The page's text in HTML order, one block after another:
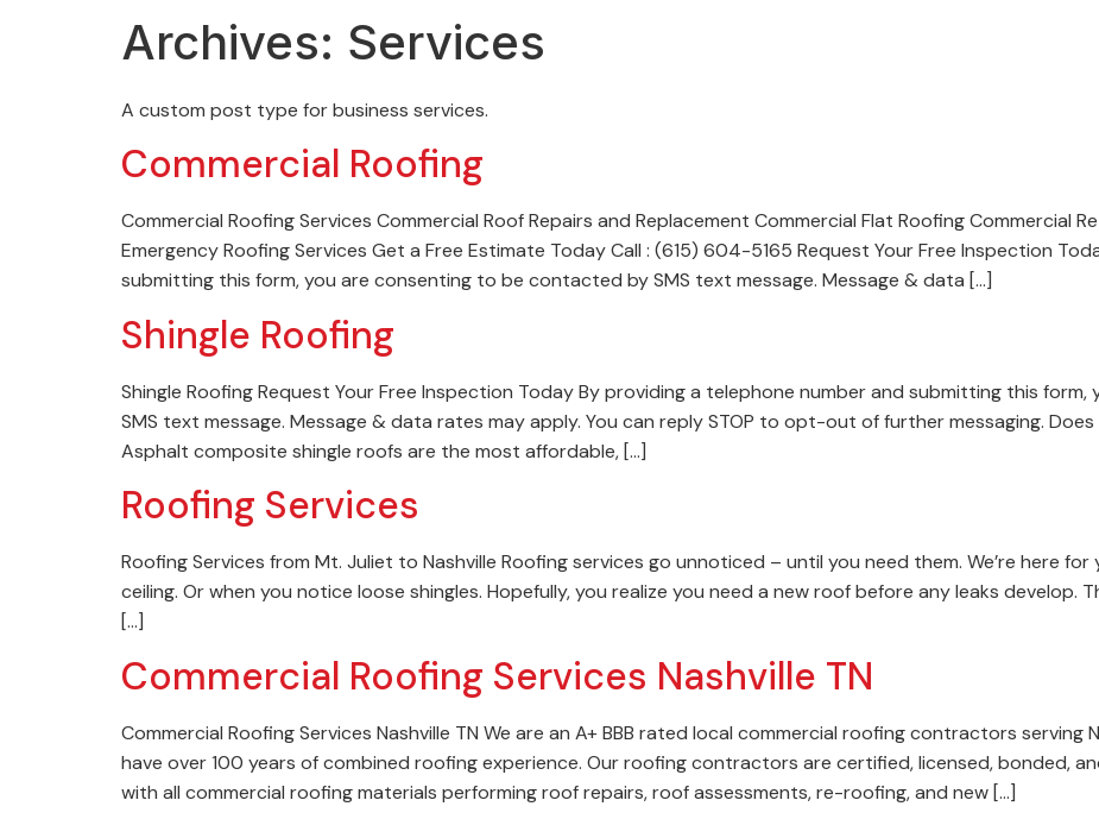
Archives: Services
A custom post type for business services.
Commercial Roofing
Commercial Roofing Services Commercial Roof Repairs and Replacement Commercial Flat Roofing Commercial
Emergency Roofing Services Get a Free Estimate Today Call : (615) 604-5165 Request Your Free Inspection
submitting this form, you are consenting to be contacted by SMS text message. Message & data […]
Shingle Roofing
Shingle Roofing Request Your Free Inspection Today By providing a telephone number and submitting this
SMS text message. Message & data rates may apply. You can reply STOP to opt-out of further messaging. Does
Asphalt composite shingle roofs are the most affordable, […]
Roofing Services
Roofing Services from Mt. Juliet to Nashville Roofing services go unnoticed – until you need them. We’re here
ceiling. Or when you notice loose shingles. Hopefully, you realize you need a new roof before any leaks
[…]
Commercial Roofing Services Nashville TN
Commercial Roofing Services Nashville TN We are an A+ BBB rated local commercial roofing contractors serving
have over 100 years of combined roofing experience. Our roofing contractors are certified, licensed, bonded,
with all commercial roofing materials performing roof repairs, roof assessments, re-roofing, and new […]